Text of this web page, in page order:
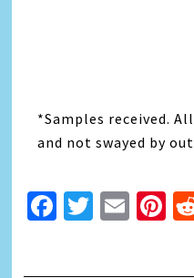
*Samples received.
and not swayed by
Facebook
Twitter